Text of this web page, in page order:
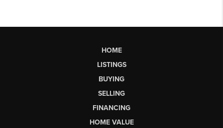
HOME
LISTINGS
BUYING
SELLING
FINANCING
HOME VALUE